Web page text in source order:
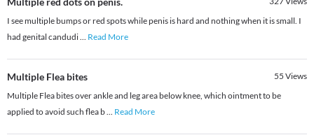
I see multiple bumps or red spots while penis is hard and nothing when it is small. I
had genital candudi... Read More
Multiple Flea bites 55 Views
Multiple Flea bites over ankle and leg area below knee, which ointment to be
applied to avoid such flea b... Read More